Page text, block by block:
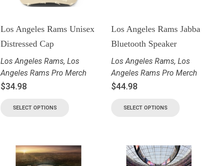
Los Angeles Rams Unisex
Distressed Cap
Los Angeles Rams,Los
Angeles Rams Pro Merch
$34.98
SELECT OPTIONS
Los Angeles Rams Jabba
Bluetooth Speaker
Los Angeles Rams, Los
Angeles Rams Pro Merch
$44.98
SELECT OPTIONS